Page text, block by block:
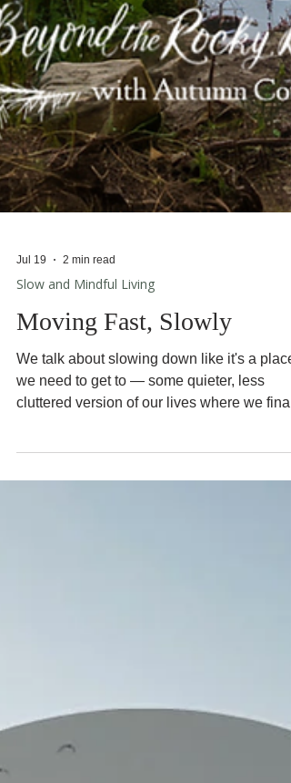
Slow and Mindful Living
Moving Fast, Slowly
We talk about slowing down like it's a place